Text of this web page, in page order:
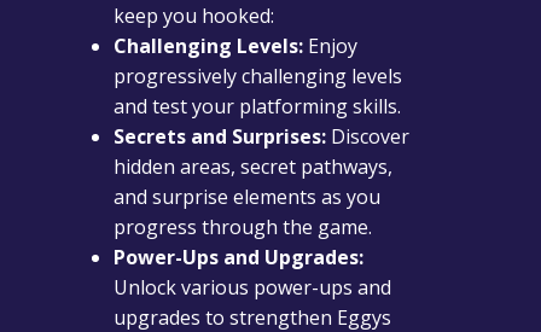
keep you hooked:
Challenging Levels: Enjoy
progressively challenging levels
and test your platforming skills.
Secrets and Surprises: Discover
hidden areas, secret pathways,
and surprise elements as you
progress through the game.
Power-Ups and Upgrades:
Unlock various power-ups and
upgrades to strengthen Eggys